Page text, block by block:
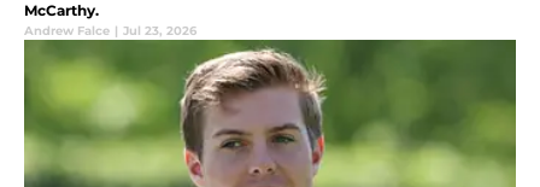
McCarthy.
Andrew Falce | Jul 23, 2026